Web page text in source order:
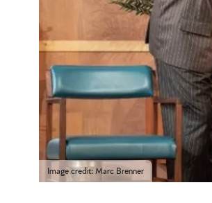
Image credit: Marc Brenner